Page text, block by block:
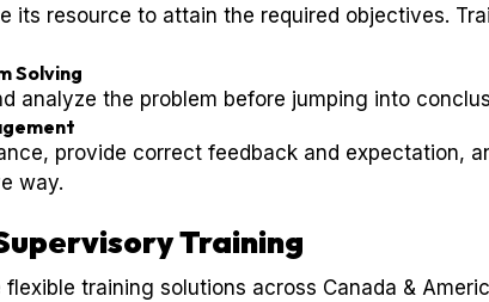
its resource to attain the required objectives.
Solving
analyze the problem before jumping into
provide correct feedback and expectation,
way.
Training
flexible training solutions across Canada &